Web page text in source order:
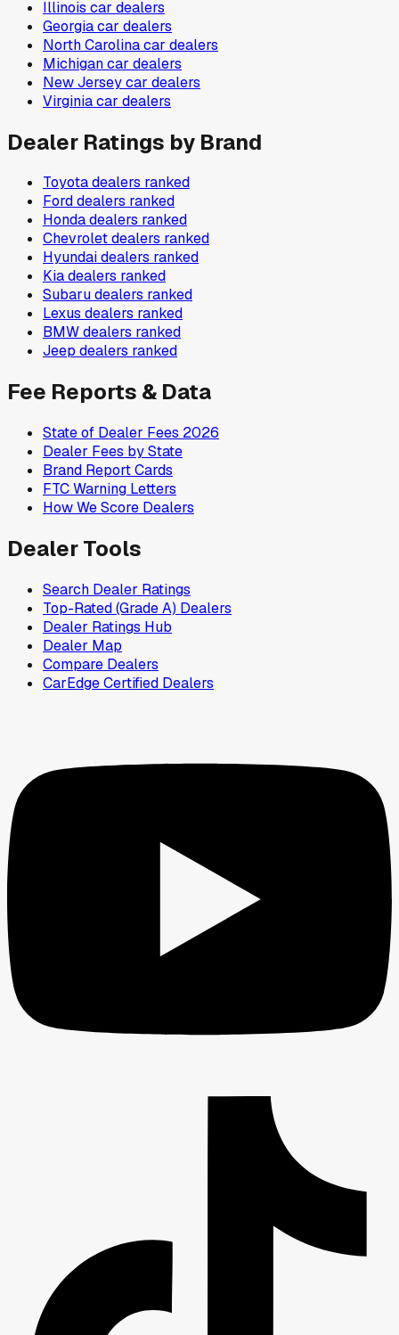
Illinois car dealers
Georgiacar dealers
North Carolinacar dealers
Michigancar dealers
New Jerseycar dealers
Virginiacar dealers
Dealer Ratings by Brand
Toyotadealers ranked
Forddealers ranked
Hondadealers ranked
Chevroletdealers ranked
Hyundaidealers ranked
Kiadealers ranked
Subarudealers ranked
Lexus dealers ranked
BMWdealers ranked
Jeep dealers ranked
Fee Reports & Data
State of Dealer Fees 2026
Dealer Fees by State
Brand Report Cards
FTC Warning Letters
How We Score Dealers
Dealer Tools
Search Dealer Ratings
Top-Rated (Grade A) Dealers
Dealer Ratings Hub
Dealer Map
Compare Dealers
CarEdge Certified Dealers